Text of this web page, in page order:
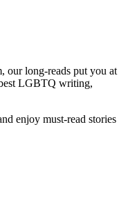
our long-reads put you at
LGBTQ writing,
enjoy must-read stories